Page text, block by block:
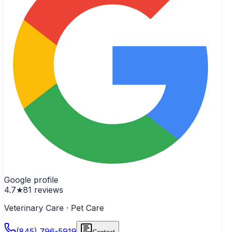
Google profile
4.7★81 reviews
Veterinary Care · Pet Care